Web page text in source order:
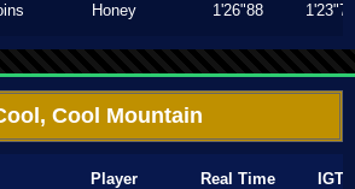
Honey 1'26"88 1'23"73
Cool Mountain
Player Real Time IGT